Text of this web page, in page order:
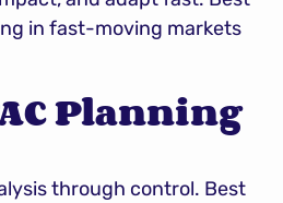
in fast-moving markets
Planning
through control. Best